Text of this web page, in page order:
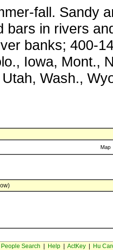
fall. Sandy
bars in rivers
banks; 400-
Iowa, Mont.,
Wash.,
Map
People Search Help| ActKey| Hu